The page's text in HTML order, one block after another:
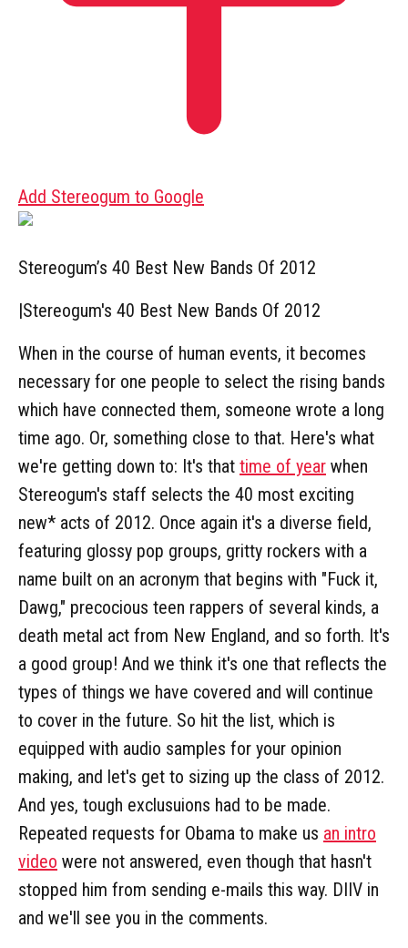
Add Stereogum to Google
Stereogum’s 40 Best New Bands Of 2012
|Stereogum's 40 Best New Bands Of 2012
When in the course of human events, it becomes
necessary for one people to select the rising bands
which have connected them, someone wrote a long
time ago. Or, something close to that. Here's what
we're getting down to: It's that time of year when
Stereogum's staff selects the 40 most exciting
new* acts of 2012. Once again it's a diverse field,
featuring glossy pop groups, gritty rockers with a
name built on an acronym that begins with "Fuck it,
Dawg," precocious teen rappers of several kinds, a
death metal act from New England, and so forth. It's
a good group! And we think it's one that reflects the
types of things we have covered and will continue
to cover in the future. So hit the list, which is
equipped with audio samples for your opinion
making, and let's get to sizing up the class of 2012.
And yes, tough exclusuions had to be made.
Repeated requests for Obama to make us an intro
video were not answered, even though that hasn't
stopped him from sending e-mails this way. DIIV in
and we'll see you in the comments.